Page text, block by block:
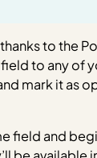
to the
to any of
mark it as
field and